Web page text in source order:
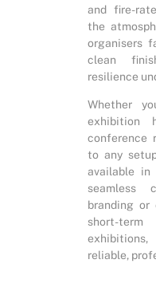
and fire-
the
organisers
clean
resilience
Whether
exhibition
conference
to any
available in
seamless
branding or
short-
reliable,